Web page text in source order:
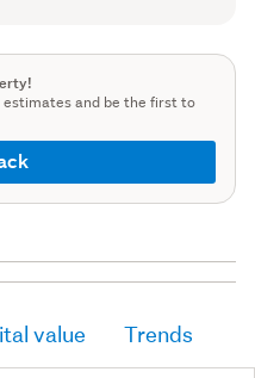
estimates and be the first to
value Trends